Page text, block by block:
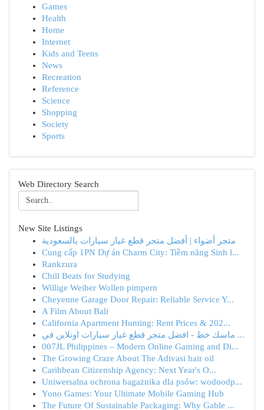
Games
Health
Home
Internet
Kids and Teens
News
Recreation
Reference
Science
Shopping
Society
Sports
Web Directory Search
New Site Listings
متجر أضواء | أفضل متجر قطع غيار سيارات بالسعودية
Cung cấp 1PN Dự án Charm City: Tiềm năng Sinh l...
Rankzura
Chill Beats for Studying
Willige Weiber Wollen pimpern
Cheyenne Garage Door Repair: Reliable Service Y...
A Film About Bali
California Apartment Hunting: Rent Prices & 202...
ماسك خط - افضل متجر قطع غيار سيارات اونلاين في ...
007JL Philippines – Modern Online Gaming and Di...
The Growing Craze About The Adivasi hair oil
Caribbean Citizenship Agency: Next Year's O...
Uniwersalna ochrona bagażnika dla psów: wodoodp...
Yono Games: Your Ultimate Mobile Gaming Hub
The Future Of Sustainable Packaging: Why Gable ...